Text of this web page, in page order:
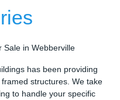
Sale in Webberville
has been providing
structures. We take
to handle your specific